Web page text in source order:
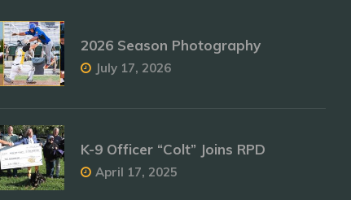
2026 Season Photography
July 17, 2026
K-9 Officer “Colt” Joins RPD
April 17, 2025